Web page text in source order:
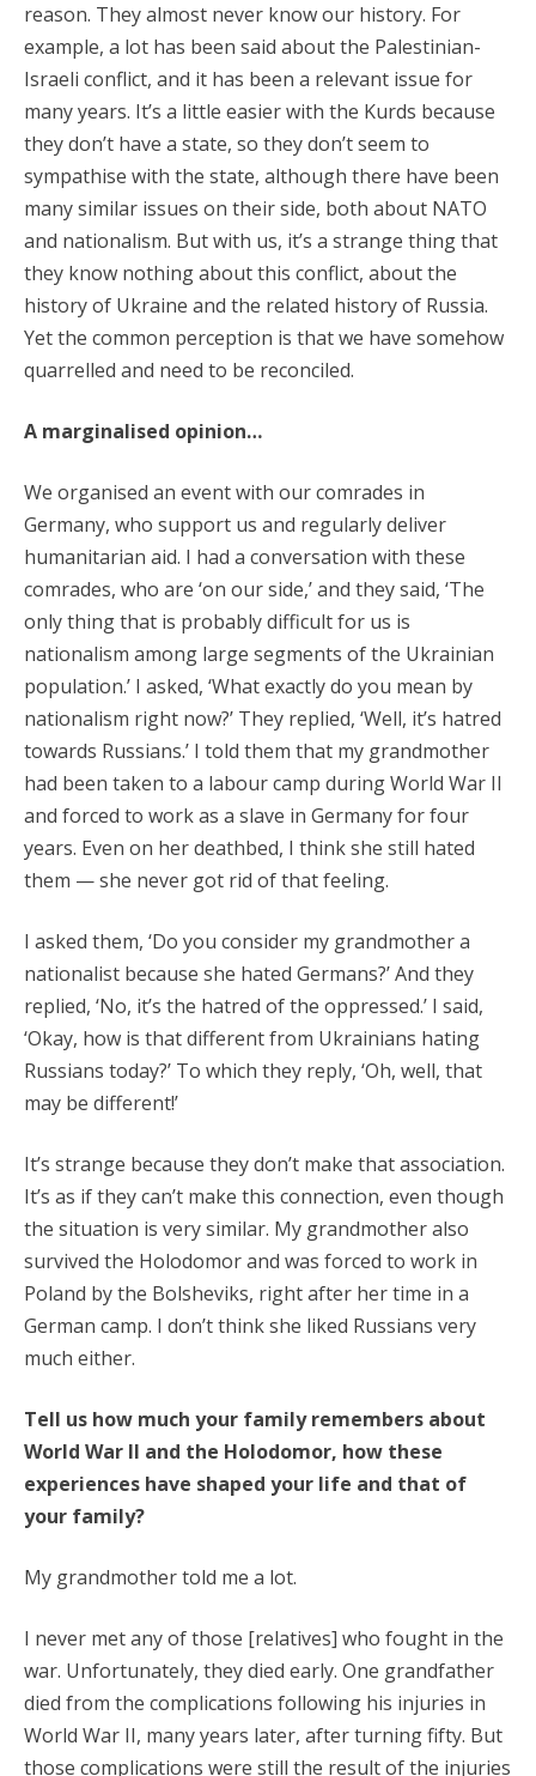
reason. They almost never know our history. For
example, a lot has been said about the Palestinian-
Israeli conflict, and it has been a relevant issue for
many years. It’s a little easier with the Kurds because
they don’t have a state, so they don’t seem to
sympathise with the state, although there have been
many similar issues on their side, both about NATO
and nationalism. But with us, it’s a strange thing that
they know nothing about this conflict, about the
history of Ukraine and the related history of Russia.
Yet the common perception is that we have somehow
quarrelled and need to be reconciled.
A marginalised opinion…
We organised an event with our comrades in
Germany, who support us and regularly deliver
humanitarian aid. I had a conversation with these
comrades, who are ‘on our side,’ and they said, ‘The
only thing that is probably difficult for us is
nationalism among large segments of the Ukrainian
population.’ I asked, ‘What exactly do you mean by
nationalism right now?’ They replied, ‘Well, it’s hatred
towards Russians.’ I told them that my grandmother
had been taken to a labour camp during World War II
and forced to work as a slave in Germany for four
years. Even on her deathbed, I think she still hated
them — she never got rid of that feeling.
I asked them, ‘Do you consider my grandmother a
nationalist because she hated Germans?’ And they
replied, ‘No, it’s the hatred of the oppressed.’ I said,
‘Okay, how is that different from Ukrainians hating
Russians today?’ To which they reply, ‘Oh, well, that
may be different!’
It’s strange because they don’t make that association.
It’s as if they can’t make this connection, even though
the situation is very similar. My grandmother also
survived the Holodomor and was forced to work in
Poland by the Bolsheviks, right after her time in a
German camp. I don’t think she liked Russians very
much either.
Tell us how much your family remembers about
World War II and the Holodomor, how these
experiences have shaped your life and that of
your family?
My grandmother told me a lot.
I never met any of those [relatives] who fought in the
war. Unfortunately, they died early. One grandfather
died from the complications following his injuries in
World War II, many years later, after turning fifty. But
those complications were still the result of the injuries